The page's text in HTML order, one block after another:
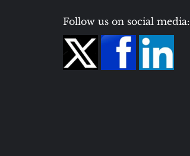
Follow us on social media: